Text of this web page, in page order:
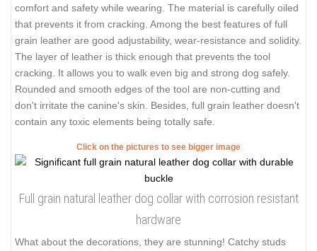
comfort and safety while wearing. The material is carefully oiled
that prevents it from cracking. Among the best features of full
grain leather are good adjustability, wear-resistance and solidity.
The layer of leather is thick enough that prevents the tool
cracking. It allows you to walk even big and strong dog safely.
Rounded and smooth edges of the tool are non-cutting and
don't irritate the canine's skin. Besides, full grain leather doesn't
contain any toxic elements being totally safe.
Click on the pictures to see bigger image
Full grain natural leather dog collar with corrosion resistant
hardware
What about the decorations, they are stunning! Catchy studs